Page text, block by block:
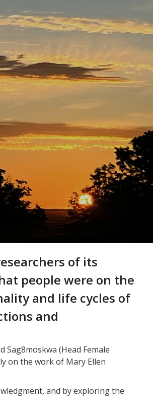
of its
people were on the
and life cycles of
and
(Head Female
on the work of Mary Ellen
and by exploring the